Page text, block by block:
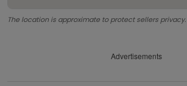
The location is approximate to protect sellers privacy.
Advertisements